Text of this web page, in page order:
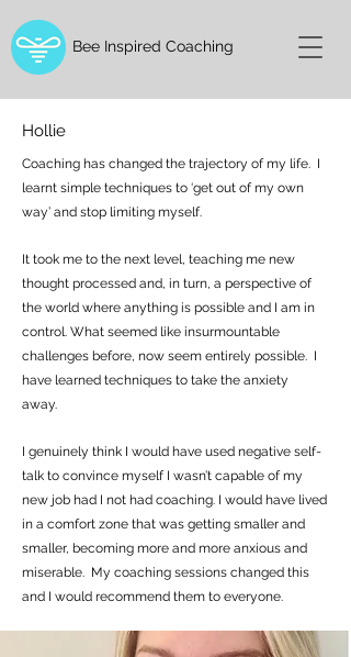
Bee Inspired Coaching
Hollie
Coaching has changed the trajectory of my life. I
learnt simple techniques to ‘get out of my own
way’ and stop limiting myself.
It took me to the next level, teaching me new
thought processed and, in turn, a perspective of
the world where anything is possible and I am in
control. What seemed like insurmountable
challenges before, now seem entirely possible. I
have learned techniques to take the anxiety
away.
I genuinely think I would have used negative self-
talk to convince myself I wasn’t capable of my
new job had I not had coaching. I would have lived
in a comfort zone that was getting smaller and
smaller, becoming more and more anxious and
miserable. My coaching sessions changed this
and I would recommend them to everyone.